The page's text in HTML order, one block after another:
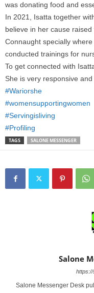
was donating food and
In 2021, Isatta together
believe in her cause
Connaught specially
conducted trainings for
To get connected with
She is very responsive
#Wariorshe
#womensupportingwomen
#Servingisliving
#Profiling
TAGS SALONE MESSENGER
Salone
Salone Messenger Desk